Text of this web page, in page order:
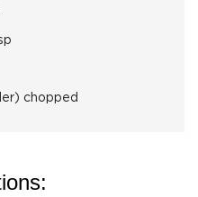
chopped